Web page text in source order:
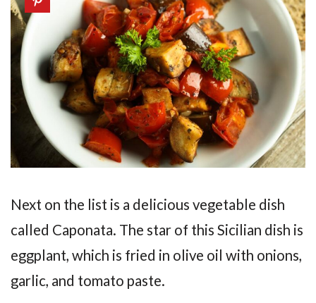
Next on the list is a delicious vegetable dish
called Caponata. The star of this Sicilian dish is
eggplant, which is fried in olive oil with onions,
garlic, and tomato paste.